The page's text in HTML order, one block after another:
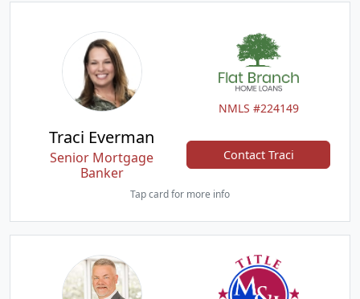
NMLS #224149
Traci Everman
Senior Mortgage
Banker
Contact Traci
Tap card for more info